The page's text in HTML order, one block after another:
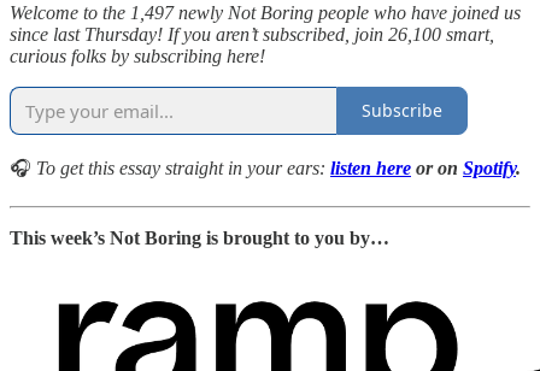
Welcome to the 1,497 newly Not Boring people who have joined us
since last Thursday! If you aren’t subscribed, join 26,100 smart,
curious folks by subscribing here!
Subscribe
🎧 To get this essay straight in your ears: listen here or on Spotify.
This week’s Not Boring is brought to you by…